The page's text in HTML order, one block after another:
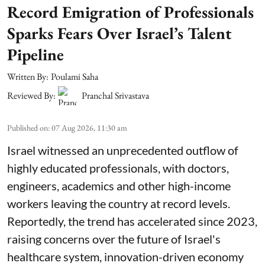
Record Emigration of Professionals
Sparks Fears Over Israel’s Talent
Pipeline
Written By: Poulami Saha
Reviewed By:
Pranchal Srivastava
Published on:07 Aug 2026, 11:30 am
Israel witnessed an unprecedented outflow of
highly educated professionals, with doctors,
engineers, academics and other high-income
workers leaving the country at record levels.
Reportedly, the trend has accelerated since 2023,
raising concerns over the future of Israel's
healthcare system, innovation-driven economy